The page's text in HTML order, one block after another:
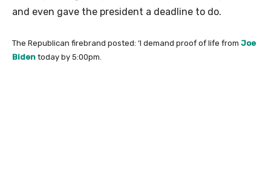
and even gave the president a deadline to do.
The Republican firebrand posted: ‘I demand proof of life from Joe
Biden today by 5:00pm.